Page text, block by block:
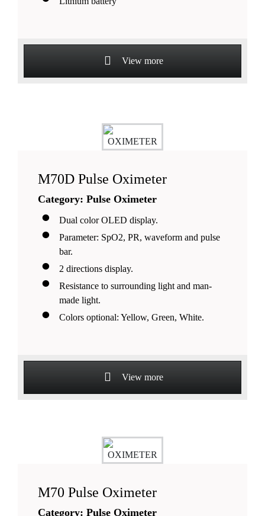
View more
M70D Pulse Oximeter
Category: Pulse Oximeter
Dual color OLED display.
Parameter: SpO2, PR, waveform and pulse
bar.
2 directions display.
Resistance to surrounding light and man-
made light.
Colors optional: Yellow, Green, White.
View more
M70 Pulse Oximeter
Category: Pulse Oximeter